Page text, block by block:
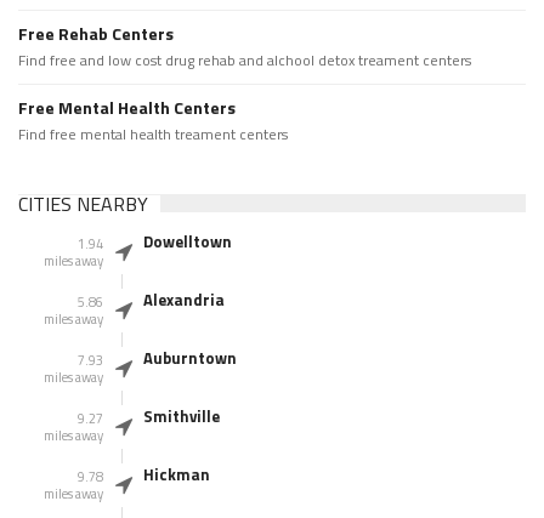
Free Rehab Centers
Find free and low cost drug rehab and alchool detox treament centers
Free Mental Health Centers
Find free mental health treament centers
CITIES NEARBY
1.94
miles away
Dowelltown
5.86
miles away
Alexandria
7.93
miles away
Auburntown
9.27
miles away
Smithville
9.78
miles away
Hickman